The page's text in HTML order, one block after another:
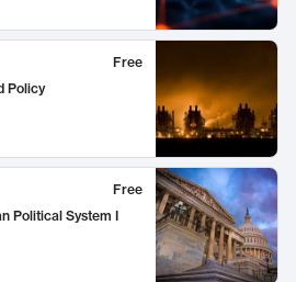
Free
Policy
Free
Political System I